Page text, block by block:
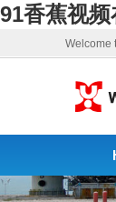
91香蕉视
Welcome